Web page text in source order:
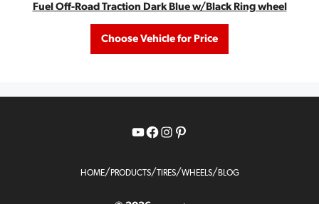
Fuel Off-Road Traction Dark Blue w/Black Ring wheel
Choose Vehicle for Price
YouTube
Facebook
Instagram
Pinterest
HOME/ PRODUCTS/TIRES/WHEELS/ BLOG